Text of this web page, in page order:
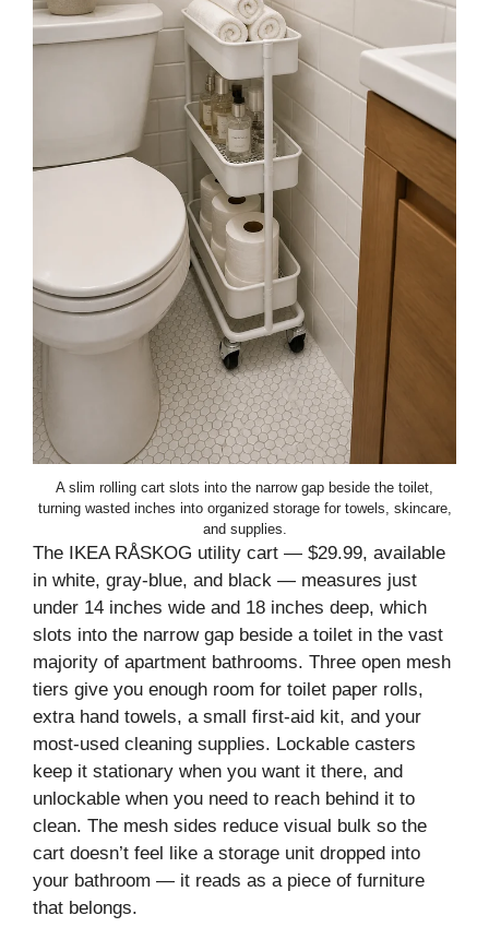
A slim rolling cart slots into the narrow gap beside the toilet,
turning wasted inches into organized storage for towels, skincare,
and supplies.
The IKEA RÅSKOG utility cart — $29.99, available
in white, gray-blue, and black — measures just
under 14 inches wide and 18 inches deep, which
slots into the narrow gap beside a toilet in the vast
majority of apartment bathrooms. Three open mesh
tiers give you enough room for toilet paper rolls,
extra hand towels, a small first-aid kit, and your
most-used cleaning supplies. Lockable casters
keep it stationary when you want it there, and
unlockable when you need to reach behind it to
clean. The mesh sides reduce visual bulk so the
cart doesn’t feel like a storage unit dropped into
your bathroom — it reads as a piece of furniture
that belongs.